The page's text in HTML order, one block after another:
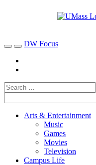
DW Focus
Arts & Entertainment
Music
Games
Movies
Television
Campus Life